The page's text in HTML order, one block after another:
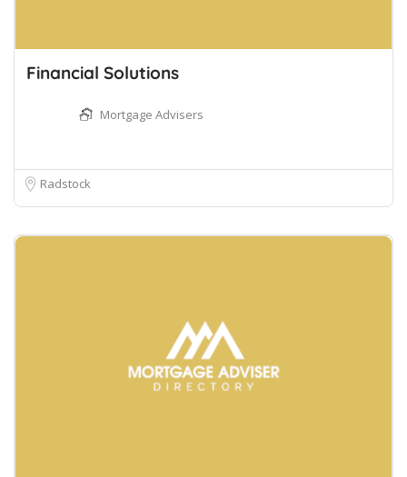
Financial Solutions
Mortgage Advisers
Radstock